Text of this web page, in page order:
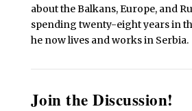
about the Balkans, Europe, and
spending twenty-eight years in
he now lives and works in Serbia.
Join the Discussion!